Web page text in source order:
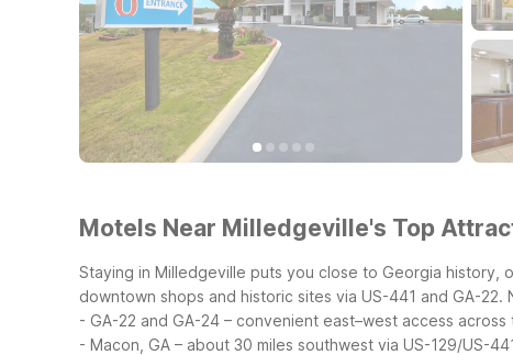
Motels Near Milledgeville's Top
Staying in Milledgeville puts you close to Georgia
downtown shops and historic sites via US-441 and GA-22.
- GA-22 and GA-24 – convenient east–west access across
- Macon, GA – about 30 miles southwest via US-129/US-